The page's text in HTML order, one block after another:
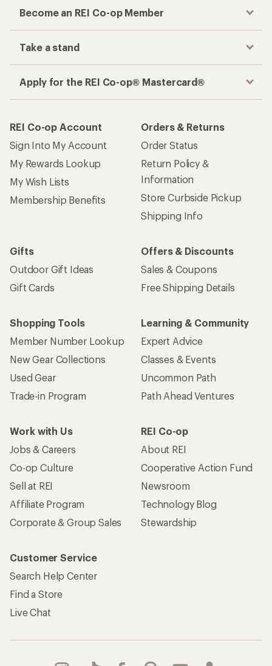
Become an REI Co-op Member
Take a stand
Apply for the REI Co-op® Mastercard®
REI Co-op Account
Sign Into My Account
My Rewards Lookup
My Wish Lists
Membership Benefits
Orders & Returns
Order Status
Return Policy &
Information
Store Curbside Pickup
Shipping Info
Gifts
Outdoor Gift Ideas
Gift Cards
Offers & Discounts
Sales & Coupons
Free Shipping Details
Shopping Tools
Member Number Lookup
New Gear Collections
Used Gear
Trade-in Program
Learning & Community
Expert Advice
Classes & Events
Uncommon Path
Path Ahead Ventures
Work with Us
Jobs & Careers
Co-op Culture
Sell at REI
Affiliate Program
Corporate & Group Sales
REI Co-op
About REI
Cooperative Action Fund
Newsroom
Technology Blog
Stewardship
Customer Service
Search Help Center
Find a Store
Live Chat